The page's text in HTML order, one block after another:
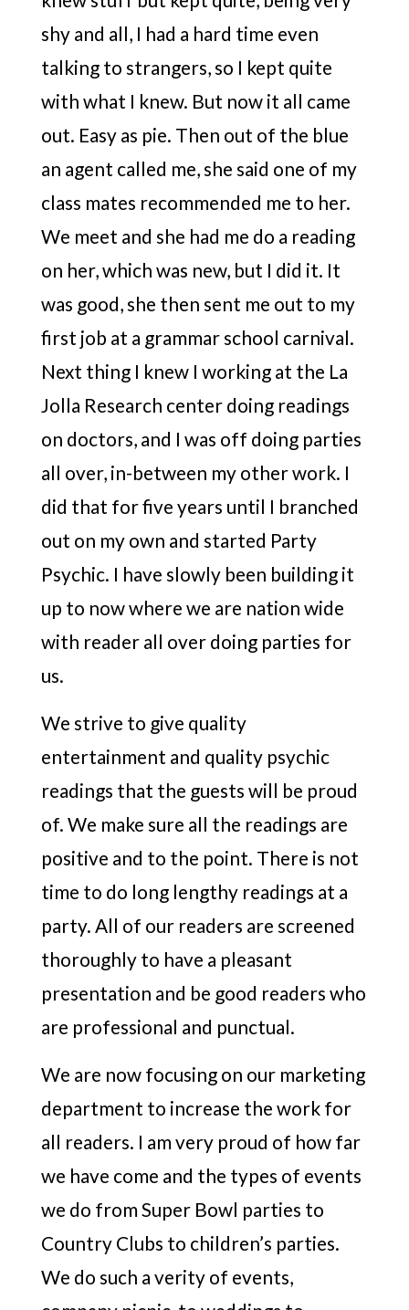
shy and all, I had a hard time even
talking to strangers, so I kept quite
with what I knew. But now it all came
out. Easy as pie. Then out of the blue
an agent called me, she said one of my
class mates recommended me to her.
We meet and she had me do a reading
on her, which was new, but I did it. It
was good, she then sent me out to my
first job at a grammar school carnival.
Next thing I knew I working at the La
Jolla Research center doing readings
on doctors, and I was off doing parties
all over, in-between my other work. I
did that for five years until I branched
out on my own and started Party
Psychic. I have slowly been building it
up to now where we are nation wide
with reader all over doing parties for
us.
We strive to give quality
entertainment and quality psychic
readings that the guests will be proud
of. We make sure all the readings are
positive and to the point. There is not
time to do long lengthy readings at a
party. All of our readers are screened
thoroughly to have a pleasant
presentation and be good readers who
are professional and punctual.
We are now focusing on our marketing
department to increase the work for
all readers. I am very proud of how far
we have come and the types of events
we do from Super Bowl parties to
Country Clubs to children’s parties.
We do such a verity of events,